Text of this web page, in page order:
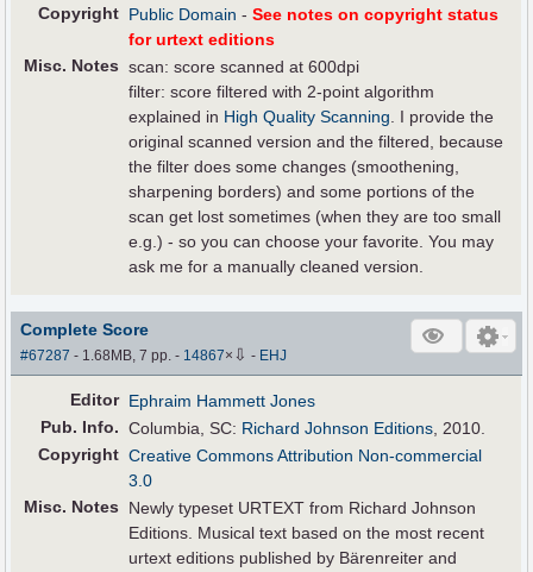
Copyright Public Domain -See notes on copyright status
for urtext editions
Misc. Notes scan: score scanned at 600dpi
filter: score filtered with 2-point algorithm
explained in High Quality Scanning . I provide the
original scanned version and the filtered, because
the filter does some changes (smoothening,
sharpening borders) and some portions of the
scan get lost sometimes (when they are too small
e.g.) - so you can choose your favorite. You may
ask me for a manually cleaned version.
Complete Score
#67287 - 1.68MB, 7 pp.- 14867× ⇩ - EHJ
Editor Ephraim Hammett Jones
Pub. Info. Columbia, SC: Richard Johnson Editions, 2010.
Copyright Creative Commons Attribution Non-commercial
3.0
Misc. Notes
Newly typeset URTEXT from Richard Johnson
Editions. Musical text based on the most recent
urtext editions published by Bärenreiter and